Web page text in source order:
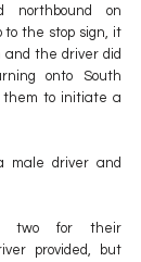
northbound on
to the stop sign, it
and the driver did
onto South
them to initiate a
male driver and
two for their
provided, but